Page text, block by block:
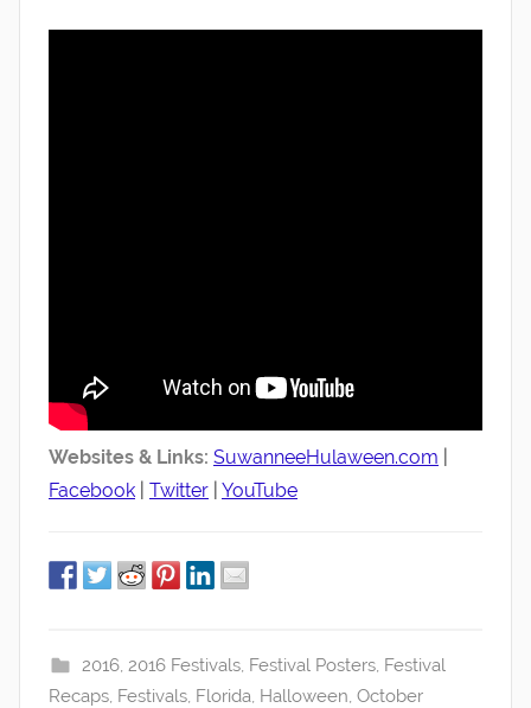
Websites & Links: SuwanneeHulaween.com
Facebook
Twitter YouTube
2016, 2016 Festivals, Festival Posters, Festival
Recaps, Festivals, Florida, Halloween, October